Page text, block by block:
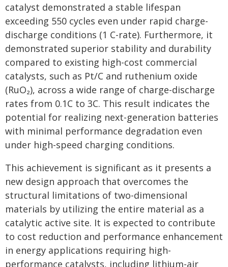
catalyst demonstrated a stable lifespan
exceeding 550 cycles even under rapid charge-
discharge conditions (1 C-rate). Furthermore, it
demonstrated superior stability and durability
compared to existing high-cost commercial
catalysts, such as Pt/C and ruthenium oxide
(RuO₂), across a wide range of charge-discharge
rates from 0.1C to 3C. This result indicates the
potential for realizing next-generation batteries
with minimal performance degradation even
under high-speed charging conditions.
This achievement is significant as it presents a
new design approach that overcomes the
structural limitations of two-dimensional
materials by utilizing the entire material as a
catalytic active site. It is expected to contribute
to cost reduction and performance enhancement
in energy applications requiring high-
performance catalysts, including lithium-air